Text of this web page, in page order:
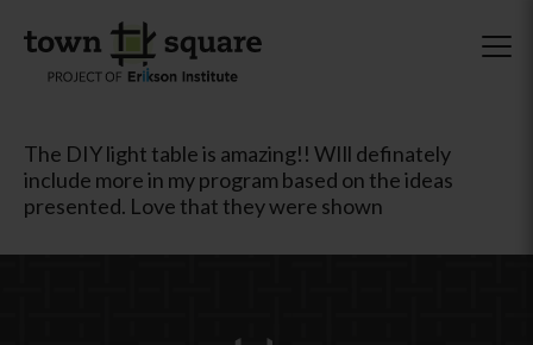
The DIY light table is amazing!! WIll definately
include more in my program based on the ideas
presented. Love that they were shown